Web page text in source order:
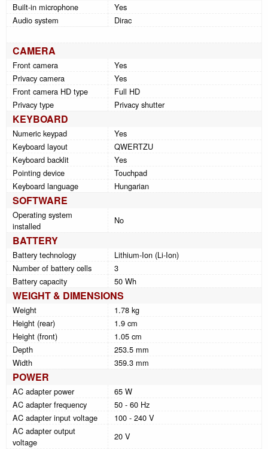
Built-in microphone
Yes
Audio system
Dirac
CAMERA
Front camera
Yes
Privacy camera
Yes
Front camera HD type
Full HD
Privacy type
Privacy shutter
KEYBOARD
Numeric keypad
Yes
Keyboard layout
QWERTZU
Keyboard backlit
Yes
Pointing device
Touchpad
Keyboard language
Hungarian
SOFTWARE
Operating system
installed
No
BATTERY
Battery technology
Lithium-Ion (Li-Ion)
Number of battery cells
3
Battery capacity
50 Wh
WEIGHT & DIMENSIONS
Weight
1.78 kg
Height (rear)
1.9 cm
Height (front)
1.05 cm
Depth
253.5 mm
Width
359.3 mm
POWER
AC adapter power
65 W
AC adapter frequency
50 - 60 Hz
AC adapter input voltage
100 - 240 V
AC adapter output
voltage
20 V